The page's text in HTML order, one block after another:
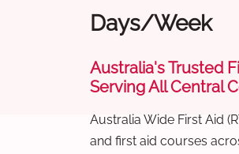
Days/Week
Australia's Trusted
Serving All Central
Australia Wide First Aid
and first aid courses